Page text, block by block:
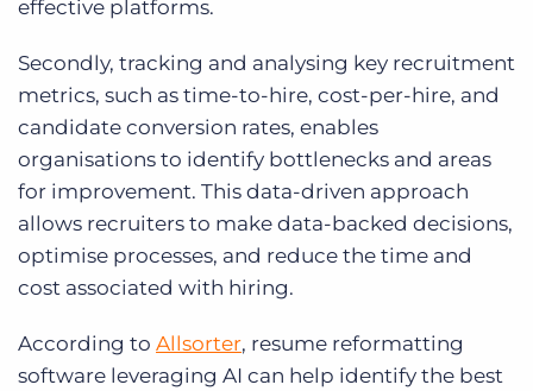
effective platforms.
Secondly, tracking and analysing key recruitment
metrics, such as time-to-hire, cost-per-hire, and
candidate conversion rates, enables
organisations to identify bottlenecks and areas
for improvement. This data-driven approach
allows recruiters to make data-backed decisions,
optimise processes, and reduce the time and
cost associated with hiring.
According to Allsorter, resume reformatting
software leveraging AI can help identify the best